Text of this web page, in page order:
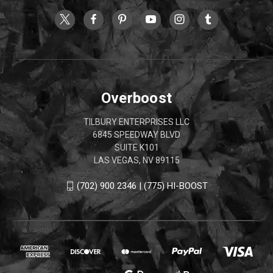
Overboost
TILBURY ENTERPRISES LLC
6845 SPEEDWAY BLVD
SUITE K101
LAS VEGAS, NV 89115
(702) 900 2346 | (775) HI-BOOST